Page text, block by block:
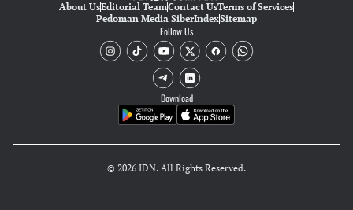
About UsEditorial TeamContact UsTerms of Services
Pedoman Media SiberIndexSitemap
Follow Us
Download
© 2026 IDN. All Rights Reserved.